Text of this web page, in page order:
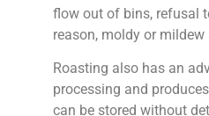
flow out of bins, refusal
reason, moldy or mildew
Roasting also has an
processing and
can be stored without